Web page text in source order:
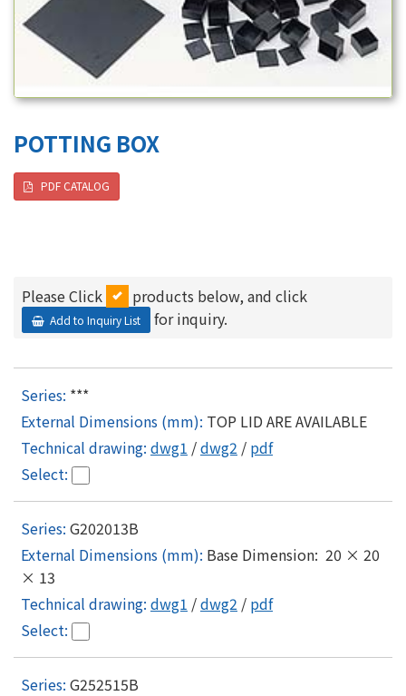
POTTING BOX
PDF CATALOG
Please Click products below, and click
Add to Inquiry List for inquiry.
***
TOP LID ARE AVAILABLE
dwg1 /dwg2 / pdf
G202013B
Base Dimension: 20 × 20
× 13
dwg1 /dwg2 / pdf
G252515B